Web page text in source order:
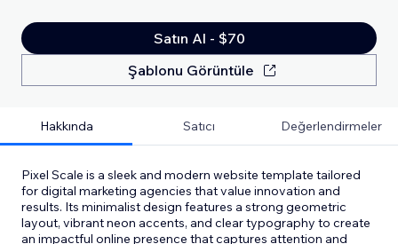
Satın Al - $70
Şablonu Görüntüle
Hakkında Satıcı Değerlendirmeler
Pixel Scale is a sleek and modern website template tailored
for digital marketing agencies that value innovation and
results. Its minimalist design features a strong geometric
layout, vibrant neon accents, and clear typography to create
an impactful online presence that captures attention and